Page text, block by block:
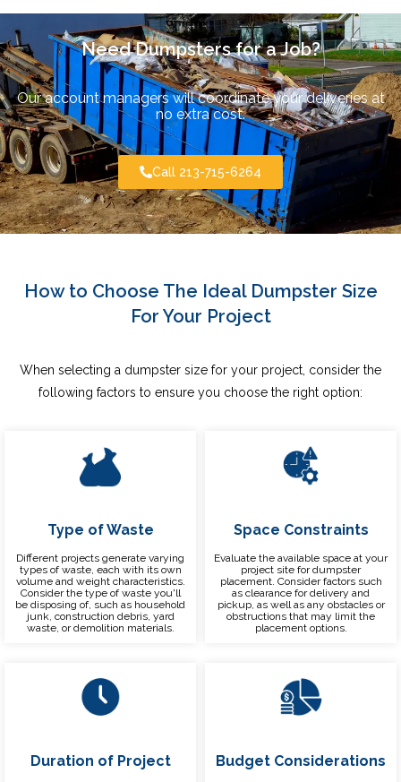
Need Dumpsters for a Job?
Our account managers will coordinate your deliveries at
no extra cost.
Call 213-715-6264
How to Choose The Ideal Dumpster Size
For Your Project
When selecting a dumpster size for your project, consider the
following factors to ensure you choose the right option:
Type of Waste
Different projects generate varying
types of waste, each with its own
volume and weight characteristics.
Consider the type of waste you'll
be disposing of, such as household
junk, construction debris, yard
waste, or demolition materials.
Space Constraints
Evaluate the available space at your
project site for dumpster
placement. Consider factors such
as clearance for delivery and
pickup, as well as any obstacles or
obstructions that may limit the
placement options.
Duration of Project Budget Considerations